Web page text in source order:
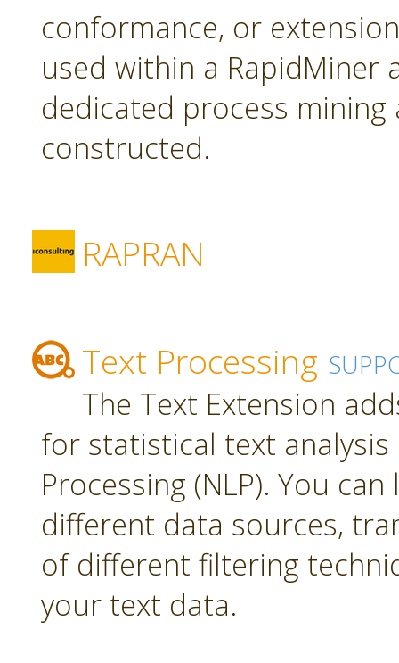
conformance, or
used within a RapidMiner
dedicated process mining
constructed.
RAPRAN
Text Processing
The Text Extension
for statistical text
Processing (NLP). You
different data sources,
of different filtering
your text data.